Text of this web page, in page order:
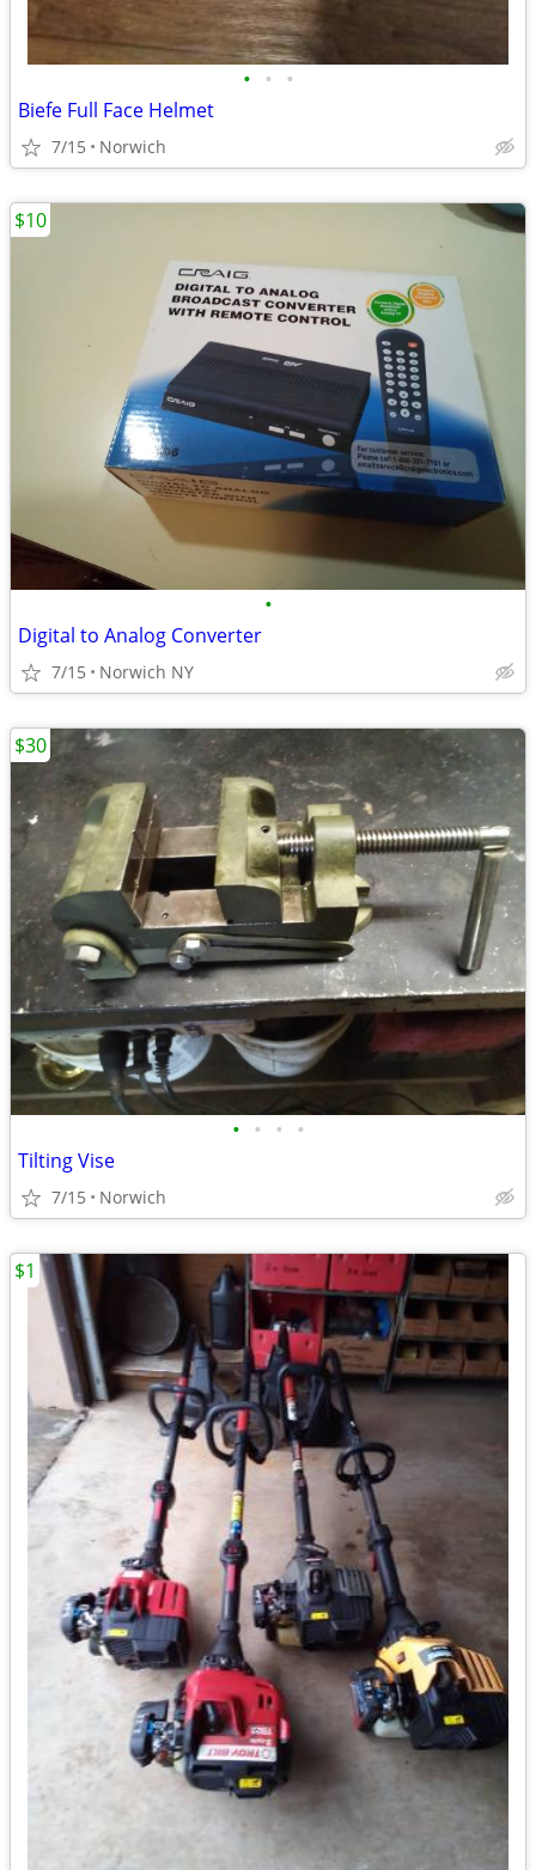
• • •
Biefe Full Face Helmet
7/15 Norwich
•
Digital to Analog Converter
7/15 Norwich NY
$10
• • • •
Tilting Vise
7/15 Norwich
$30
$1